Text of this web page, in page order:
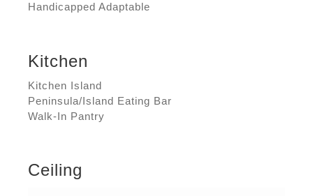
Handicapped Adaptable
Kitchen
Kitchen Island
Peninsula/Island Eating Bar
Walk-In Pantry
Ceiling